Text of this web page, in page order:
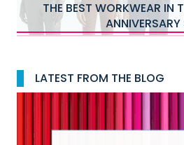
WHAT KAT WOULD BUY
NORDSTROM
LATEST FROM THE BLOG